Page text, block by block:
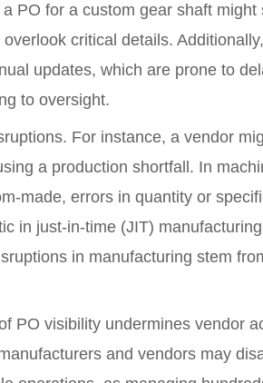
PO for a custom gear shaft
critical details.
updates, which are prone to
to oversight.
For instance, a vendor
a production shortfall. In
made, errors in quantity or
in just-in-time (JIT)
in manufacturing stem
PO visibility undermines vendor
and vendors may